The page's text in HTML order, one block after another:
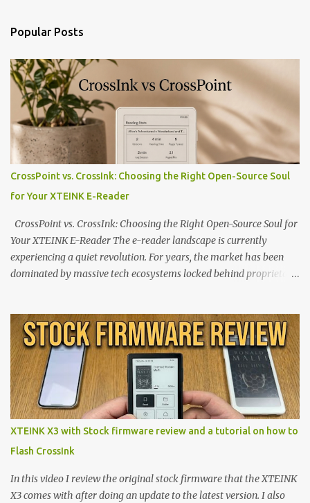
Popular Posts
CrossPoint vs. CrossInk: Choosing the Right Open-Source Soul
for Your XTEINK E-Reader
CrossPoint vs. CrossInk: Choosing the Right Open-Source Soul for
Your XTEINK E-Reader The e-reader landscape is currently
experiencing a quiet revolution. For years, the market has been
dominated by massive tech ecosystems locked behind proprietary
shift are the XTEINK X4 and X3 , a pair of highly pocketable,
minimalist e-ink devices powered by the ESP32-C3
microcontroller . While their affordable price tag and compact
footprint make them incredibly appealing, the stock operating
system has left power users feeling constrained by rigid button
mapping and generic typography. Enter the custom firmware
scene , where developers are unleashing the true potential of these
exceptional open-source operating systems: the foundational
CrossPoint firmware and its feature-rich, high-performance fork,
CrossIn...
XTEINK X3 with Stock firmware review and a tutorial on how to
Flash CrossInk
In this video I review the original stock firmware that the XTEINK
X3 comes with after doing an update to the latest version. I also